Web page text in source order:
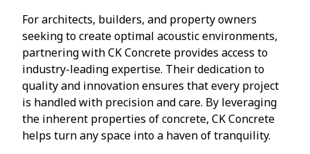
For architects, builders, and property owners
seeking to create optimal acoustic environments,
partnering with CK Concrete provides access to
industry-leading expertise. Their dedication to
quality and innovation ensures that every project
is handled with precision and care. By leveraging
the inherent properties of concrete, CK Concrete
helps turn any space into a haven of tranquility.